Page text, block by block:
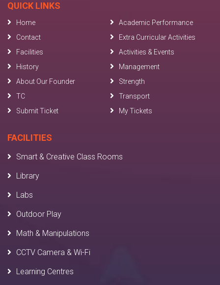
QUICK LINKS
Home
Academic Performance
Contact
Extra Curricular Activities
Facilities
Activities & Events
History
Management
About Our Founder
Strength
TC
Transport
Submit Ticket
My Tickets
FACILITIES
Smart & Creative Class Rooms
Library
Labs
Outdoor Play
Math & Manipulations
CCTV Camera & Wi-Fi
Learning Centres